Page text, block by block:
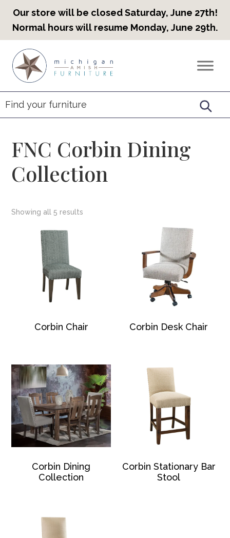
Our store will be closed Saturday, June 27th!
Normal hours will resume Monday, June 29th.
primary
navigation
main
content
footer
Countryview
Heirloom
Furniture
FNC Corbin Dining
Collection
Showing all 5 results
Corbin Chair Corbin Desk Chair
Corbin Dining
Collection
Corbin Stationary Bar
Stool